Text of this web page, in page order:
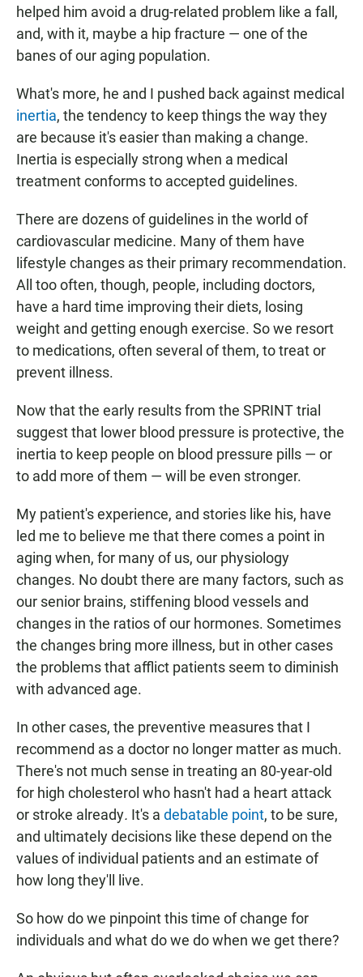
helped him avoid a drug-related problem like a fall,
and, with it, maybe a hip fracture — one of the
banes of our aging population.
What's more, he and I pushed back against medical
inertia, the tendency to keep things the way they
are because it's easier than making a change.
Inertia is especially strong when a medical
treatment conforms to accepted guidelines.
There are dozens of guidelines in the world of
cardiovascular medicine. Many of them have
lifestyle changes as their primary recommendation.
All too often, though, people, including doctors,
have a hard time improving their diets, losing
weight and getting enough exercise. So we resort
to medications, often several of them, to treat or
prevent illness.
Now that the early results from the SPRINT trial
suggest that lower blood pressure is protective, the
inertia to keep people on blood pressure pills — or
to add more of them — will be even stronger.
My patient's experience, and stories like his, have
led me to believe me that there comes a point in
aging when, for many of us, our physiology
changes. No doubt there are many factors, such as
our senior brains, stiffening blood vessels and
changes in the ratios of our hormones. Sometimes
the changes bring more illness, but in other cases
the problems that afflict patients seem to diminish
with advanced age.
In other cases, the preventive measures that I
recommend as a doctor no longer matter as much.
There's not much sense in treating an 80-year-old
for high cholesterol who hasn't had a heart attack
or stroke already. It's a debatable point, to be sure,
and ultimately decisions like these depend on the
values of individual patients and an estimate of
how long they'll live.
So how do we pinpoint this time of change for
individuals and what do we do when we get there?